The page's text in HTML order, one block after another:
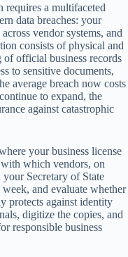
requires a multifaceted
data breaches: your
vendor systems, and
consists of physical and
official business records
to sensitive documents,
average breach now costs
to expand, the
against catastrophic
your business license
which vendors, on
Secretary of State
and evaluate whether
protects against identity
digitize the copies, and
responsible business